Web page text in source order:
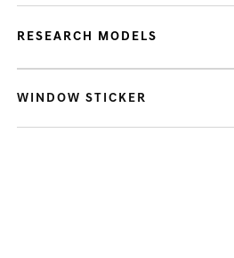
RESEARCH MODELS
WINDOW STICKER